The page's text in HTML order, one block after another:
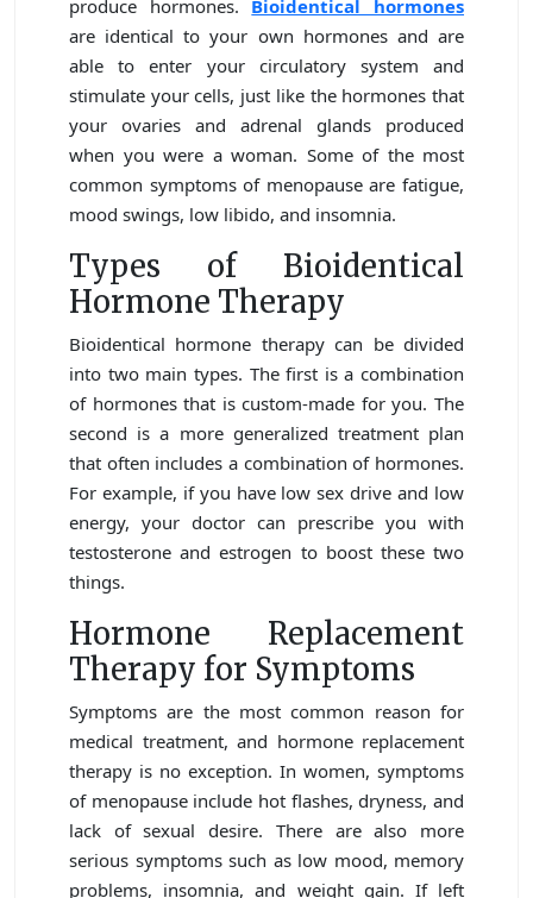
produce hormones. Bioidentical hormones
are identical to your own hormones and are
able to enter your circulatory system and
stimulate your cells, just like the hormones that
your ovaries and adrenal glands produced
when you were a woman. Some of the most
common symptoms of menopause are fatigue,
mood swings, low libido, and insomnia.
Types of Bioidentical
Hormone Therapy
Bioidentical hormone therapy can be divided
into two main types. The first is a combination
of hormones that is custom-made for you. The
second is a more generalized treatment plan
that often includes a combination of hormones.
For example, if you have low sex drive and low
energy, your doctor can prescribe you with
testosterone and estrogen to boost these two
things.
Hormone Replacement
Therapy for Symptoms
Symptoms are the most common reason for
medical treatment, and hormone replacement
therapy is no exception. In women, symptoms
of menopause include hot flashes, dryness, and
lack of sexual desire. There are also more
serious symptoms such as low mood, memory
problems, insomnia, and weight gain. If left